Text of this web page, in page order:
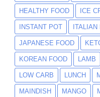
HEALTHY FOOD ICE
INSTANT POT ITALIAN
JAPANESE FOOD
KOREAN FOOD LAMB
LOW CARB LUNCH
MAINDISH MANGO